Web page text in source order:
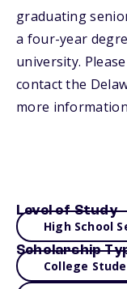
graduating
a four-year
university.
contact the
more
Level of Study
High School
Scholarship
College